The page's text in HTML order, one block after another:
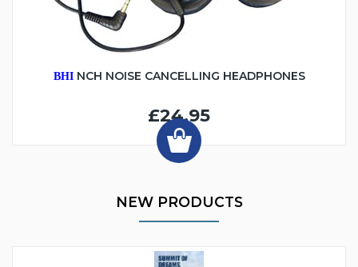
BHINCH NOISE CANCELLING HEADPHONES
£24.95
NEW PRODUCTS